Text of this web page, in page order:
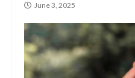
June 3, 2025